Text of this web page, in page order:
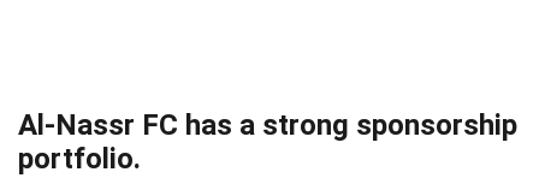
Al-Nassr FC has a strong sponsorship
portfolio.